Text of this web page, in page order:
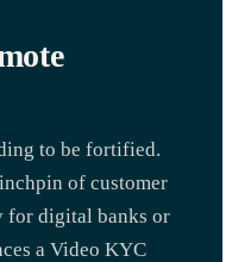
to be fortified.
of customer
for digital banks or
a Video KYC